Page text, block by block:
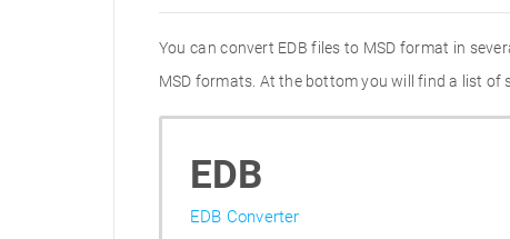
You can convert EDB files to MSD format in
MSD formats. At the bottom you will find a list of
EDB
EDB Converter